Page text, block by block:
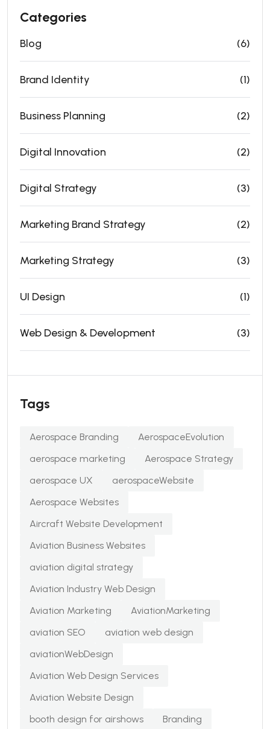
Categories
Blog (6)
Brand Identity (1)
Business Planning (2)
Digital Innovation (2)
Digital Strategy (3)
Marketing Brand Strategy (2)
Marketing Strategy (3)
UI Design (1)
Web Design & Development (3)
Tags
Aerospace Branding
AerospaceEvolution
aerospace marketing
Aerospace Strategy
aerospace UX
aerospaceWebsite
Aerospace Websites
Aircraft Website Development
Aviation Business Websites
aviation digital strategy
Aviation Industry Web Design
Aviation Marketing
AviationMarketing
aviation SEO
aviation web design
aviationWebDesign
Aviation Web Design Services
Aviation Website Design
booth design for airshows
Branding